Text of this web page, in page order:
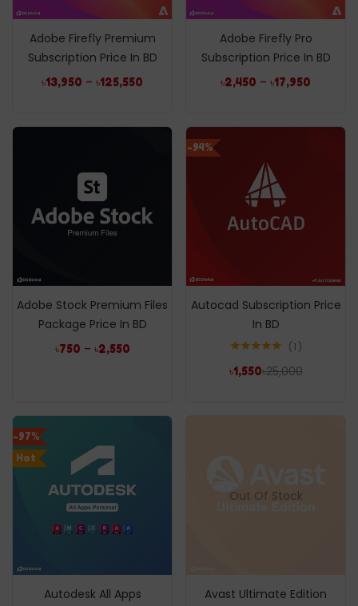
Adobe Firefly Premium
Subscription Price In BD
৳13,950 – ৳125,550
Adobe Firefly Pro
Subscription Price In BD
৳2,450 – ৳17,950
Adobe Stock Premium Files
Package Price In BD
৳750 – ৳2,550
-94%
Autocad Subscription Price
In BD
out of 5
1
৳1,550৳25,000
-97%
Hot
Autodesk All Apps
Out Of Stock
Avast Ultimate Edition